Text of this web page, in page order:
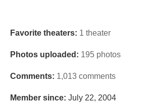
Favorite theaters: 1 theater
Photos uploaded: 195 photos
Comments: 1,013 comments
Member since: July 22, 2004